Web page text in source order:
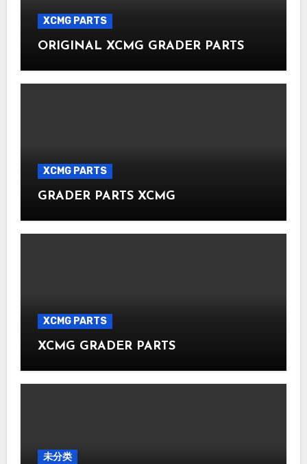
XCMG PARTS
ORIGINAL XCMG GRADER PARTS
XCMG PARTS
GRADER PARTS XCMG
XCMG PARTS
XCMG GRADER PARTS
未分类